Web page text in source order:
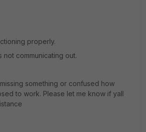
properly.
not communicating out.
something or confused how
to work. Please let me know if yall